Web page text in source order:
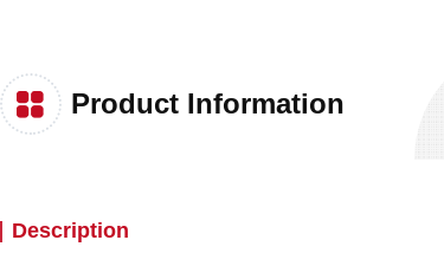
Product Information
Description